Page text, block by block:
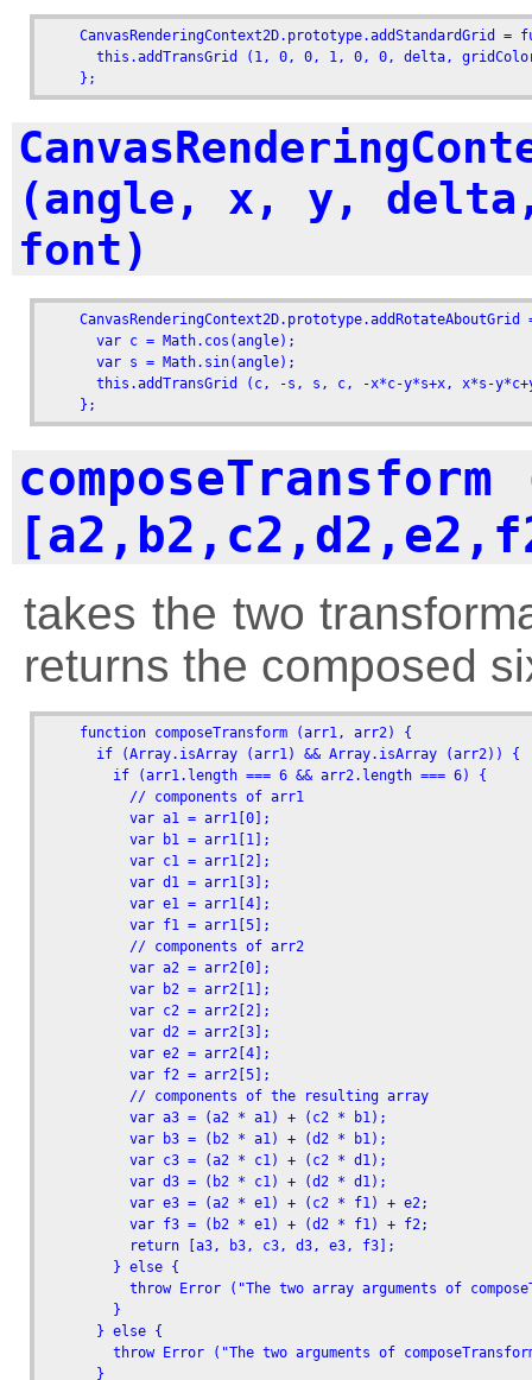
CanvasRenderingContext2D.prototype.addStandardGrid =
this.addTransGrid (1, 0, 0, 1, 0, 0, delta,
    };
(angle, x, y,
font)
      var c = Math.cos(angle);
      var s = Math.sin(angle);
this.addTransGrid (c, -s, s, c, -x*c-y*s+x, x*s-
    };
takes the two
returns the composed
    function composeTransform (arr1, arr2) {
      if (Array.isArray (arr1) && Array.isArray (arr2)) {
        if (arr1.length === 6 && arr2.length === 6) {
          // components of arr1
          var a1 = arr1[0];
          var b1 = arr1[1];
          var c1 = arr1[2];
          var d1 = arr1[3];
          var e1 = arr1[4];
          var f1 = arr1[5];
          // components of arr2
          var a2 = arr2[0];
          var b2 = arr2[1];
          var c2 = arr2[2];
          var d2 = arr2[3];
          var e2 = arr2[4];
          var f2 = arr2[5];
          // components of the resulting array
          var a3 = (a2 * a1) + (c2 * b1);
          var b3 = (b2 * a1) + (d2 * b1);
          var c3 = (a2 * c1) + (c2 * d1);
          var d3 = (b2 * c1) + (d2 * d1);
          var e3 = (a2 * e1) + (c2 * f1) + e2;
          var f3 = (b2 * e1) + (d2 * f1) + f2;
          return [a3, b3, c3, d3, e3, f3];
        } else {
throw Error ("The two array arguments of
        }
      } else {
throw Error ("The two arguments of
      }